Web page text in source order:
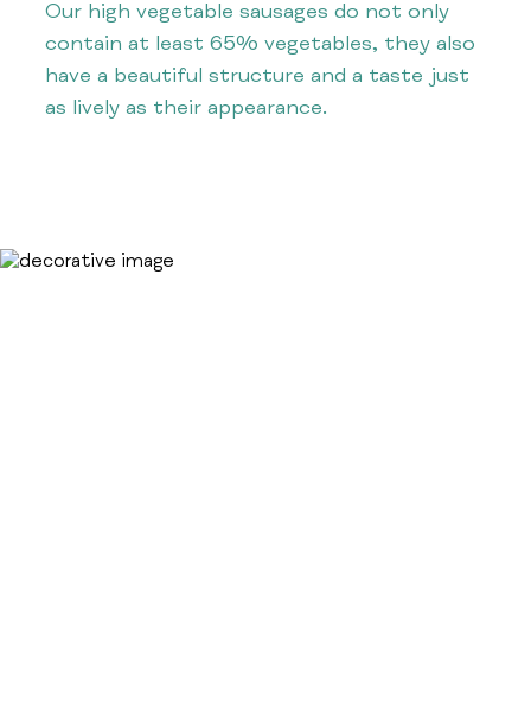
Our high vegetable sausages do not only
contain at least 65% vegetables, they also
have a beautiful structure and a taste just
as lively as their appearance.